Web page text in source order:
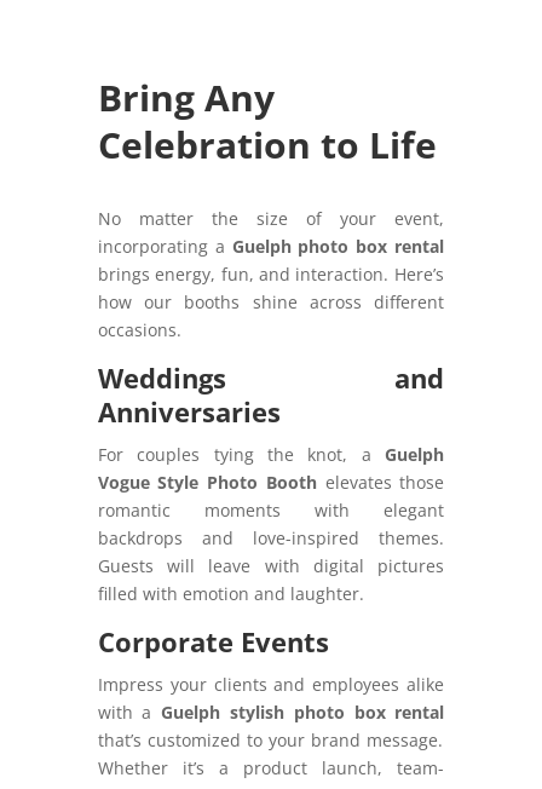
Bring Any
Celebration to Life
No matter the size of your event,
incorporating a Guelph photo box rental
brings energy, fun, and interaction. Here’s
how our booths shine across different
occasions.
Weddings and
Anniversaries
For couples tying the knot, a Guelph
Vogue Style Photo Boothelevates those
romantic moments with elegant
backdrops and love-inspired themes.
Guests will leave with digital pictures
filled with emotion and laughter.
Corporate Events
Impress your clients and employees alike
with a Guelph stylish photo box rental
that’s customized to your brand message.
Whether it’s a product launch, team-